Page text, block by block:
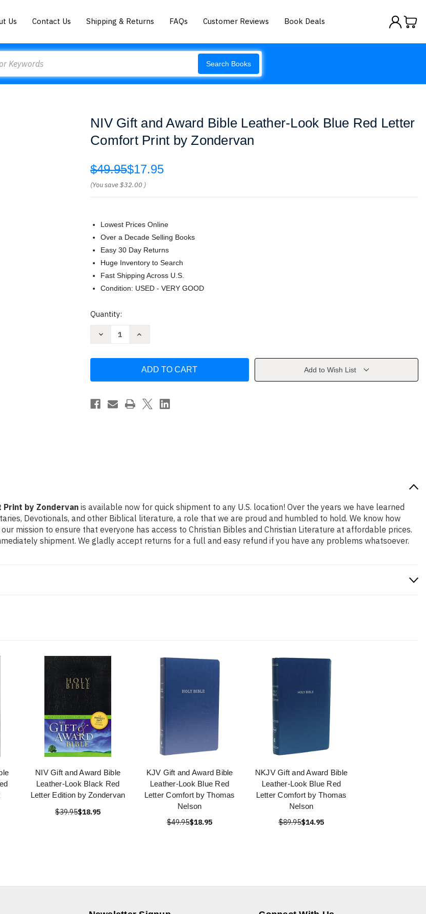
Us Contact Us Shipping & Returns FAQs Customer Reviews Book Deals
Search Books
NIV Gift and Award Bible Leather-Look Blue Red Letter
Comfort Print by Zondervan
$49.95$17.95
(You save$32.00 )
Lowest Prices Online
Over a Decade Selling Books
Easy 30 Day Returns
Huge Inventory to Search
Fast Shipping Across U.S.
Condition: USED - VERY GOOD
Current
Quantity:
Decrease
Bible
Look
Blue
Increase
and
Bible
Look
Blue
Red
Add to Wish List
by Zondervan is available now for quick shipment to any U.S. location! Over the years we have learned
Devotionals, and other Biblical literature, a role that we are proud and humbled to hold. We know how
mission to ensure that everyone has access to Christian Bibles and Christian Literature at affordable prices.
shipment. We gladly accept returns for a full and easy refund if you have any problems whatsoever.
NIV Gift and Award Bible
Leather-Look Black Red
Letter Edition by Zondervan
$39.95$18.95
KJV Gift and Award Bible
Leather-Look Blue Red
Letter Comfort by Thomas
Nelson
$49.95$18.95
NKJV Gift and Award Bible
Leather-Look Blue Red
Letter Comfort by Thomas
Nelson
$89.95$14.95